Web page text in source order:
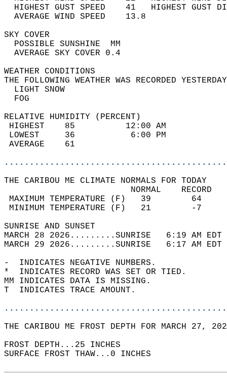
HIGHEST GUST SPEED    41   HIGHEST
AVERAGE WIND
SKY
POSSIBLE
AVERAGE SKY
WEATHER
THE FOLLOWING WEATHER WAS
LIGHT
RELATIVE HUMIDITY (PERCENT)
HIGHEST    85
LOWEST     36
THE CARIBOU ME CLIMATE NORMALS FOR TODAY
MAXIMUM TEMPERATURE
MINIMUM TEMPERATURE
SUNRISE
MARCH 28 2026.........SUNRISE   6:19 AM
MARCH 29 2026.........SUNRISE   6:17 AM
-  INDICATES NEGATIVE NUMBERS.
*  INDICATES RECORD WAS SET OR TIED.
MM INDICATES DATA IS MISSING.
T  INDICATES TRACE AMOUNT.
THE CARIBOU ME FROST DEPTH FOR MARCH 27,
FROST DEPTH...25 INCHES
SURFACE FROST THAW...0 INCHES